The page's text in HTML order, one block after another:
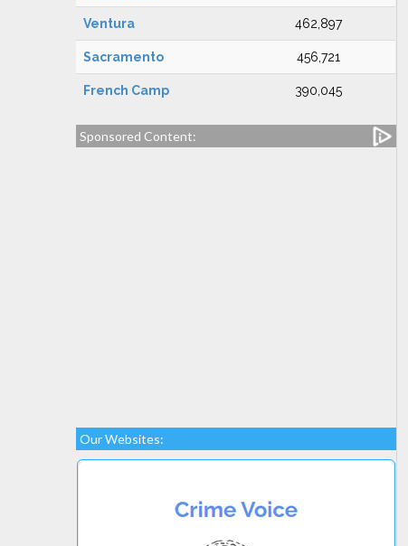
Ventura 462,897
Sacramento 456,721
French Camp 390,045
Sponsored Content:
Our Websites: